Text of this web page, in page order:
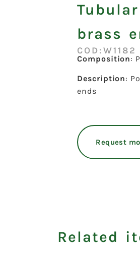
brass
COD:W1182
Composition:
Description:
ends
Request
Related